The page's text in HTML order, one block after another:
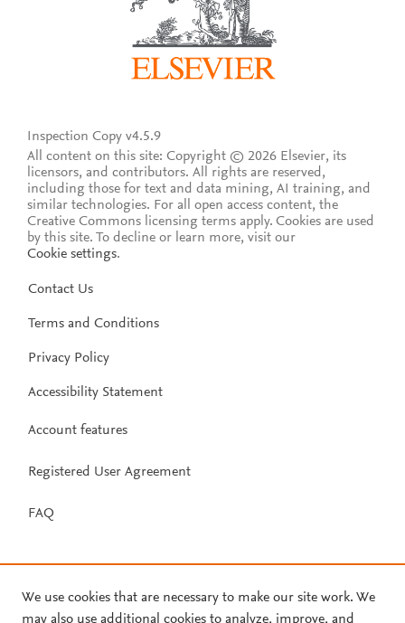
Inspection Copy v4.5.9
All content on this site: Copyright © 2026 Elsevier, its
licensors, and contributors. All rights are reserved,
including those for text and data mining, AI training, and
similar technologies. For all open access content, the
Creative Commons licensing terms apply. Cookies are used
by this site. To decline or learn more, visit our
Cookie settings.
Contact Us
Terms and Conditions
Privacy Policy
Accessibility Statement
Account features
Registered User Agreement
FAQ
We use cookies that are necessary to make our site work. We
may also use additional cookies to analyze, improve, and